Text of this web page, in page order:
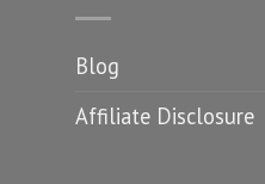
Blog
Affiliate Disclosure